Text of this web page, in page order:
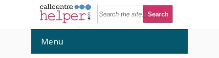
Menu